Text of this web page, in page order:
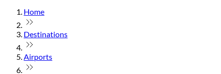
Home
Destinations
Airports